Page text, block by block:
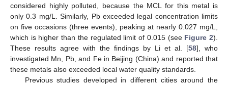
considered highly polluted, because the MCL for this metal is
only 0.3 mg/L. Similarly, Pb exceeded legal concentration limits
on five occasions (three events), peaking at nearly 0.027 mg/L,
which is higher than the regulated limit of 0.015 (see Figure 2).
These results agree with the findings by Li et al. [58], who
investigated Mn, Pb, and Fe in Beijing (China) and reported that
these metals also exceeded local water quality standards.
Previous studies developed in different cities around the